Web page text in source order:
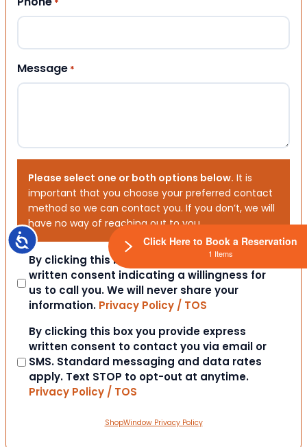
Accessibility
*
Message *
Please select one or both options below. It is
important that you choose your preferred contact
method so we can contact you. If you don’t, we will
have no way of reaching out to you.
Consent
By clicking this box you provide express
written consent indicating a willingness for
us to call you. We will never share your
information. Privacy Policy / TOS
Consent
By clicking this box you provide express
written consent to contact you via email or
SMS. Standard messaging and data rates
apply. Text STOP to opt-out at anytime.
Privacy Policy / TOS
ShopWindow Privacy Policy
Click Here to Book a Reservation
1 Items